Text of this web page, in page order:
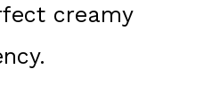
creamy